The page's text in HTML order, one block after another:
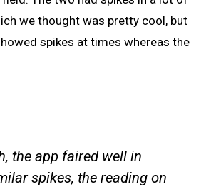
we thought was pretty cool, but
spikes at times whereas the
the app faired well in
spikes, the reading on